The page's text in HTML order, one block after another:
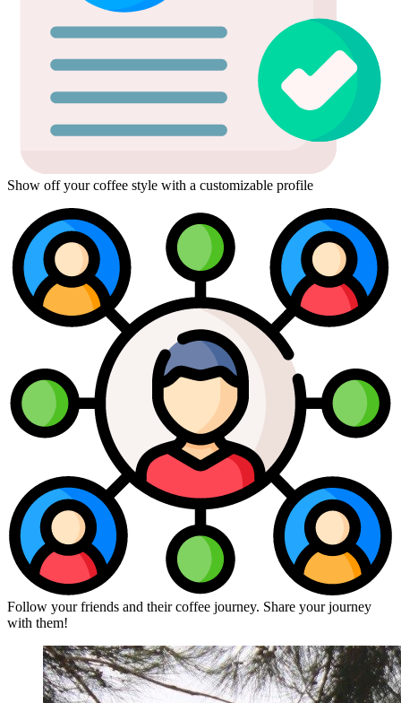
Show off your coffee style with a customizable profile
Follow your friends and their coffee journey. Share your journey
with them!